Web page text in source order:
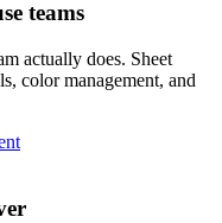
teams
actually does. Sheet
color management, and